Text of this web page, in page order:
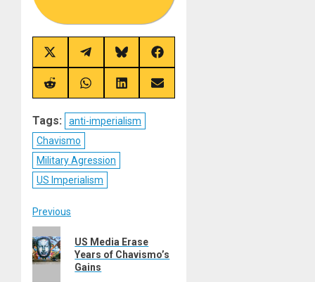
Share
on
X
(Twitter)
Share
on
Telegram
Share
on
Bluesky
Share
on
Facebook
Share
on
Share
on
Share
on
Share
on
Tags:
anti-imperialism
Chavismo
Military Agression
US Imperialism
Post
navigation
Previous
post:
US Media Erase
Years of Chavismo’s
Gains